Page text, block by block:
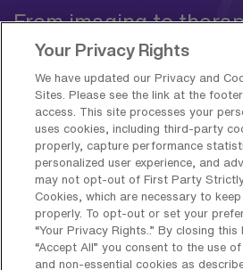
From imaging to
roles with travel,
Request Staffing
Frequently Asked
Your Privacy Rights
We have updated our Privacy and
Sites. Please see the link at the
access. This site processes your
uses cookies, including third-party
properly, capture performance
personalized user experience, and
may not opt-out of First Party
Cookies, which are necessary to
properly. To opt-out or set your
“Your Privacy Rights..” By closing
“Accept All” you consent to the use
and non-essential cookies as